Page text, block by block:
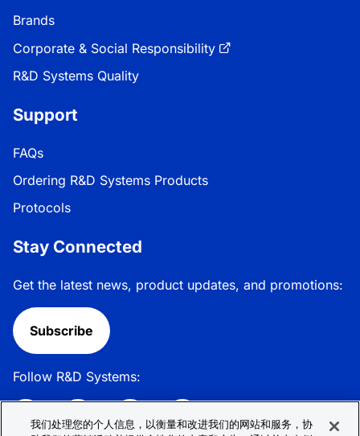
Brands
Corporate & Social Responsibility
R&D Systems Quality
Support
FAQs
Ordering R&D Systems Products
Protocols
Stay Connected
Get the latest news, product updates, and promotions:
Subscribe
Follow R&D Systems:
我们处理您的个人信息，以衡量和改进我们的网站和服务，协